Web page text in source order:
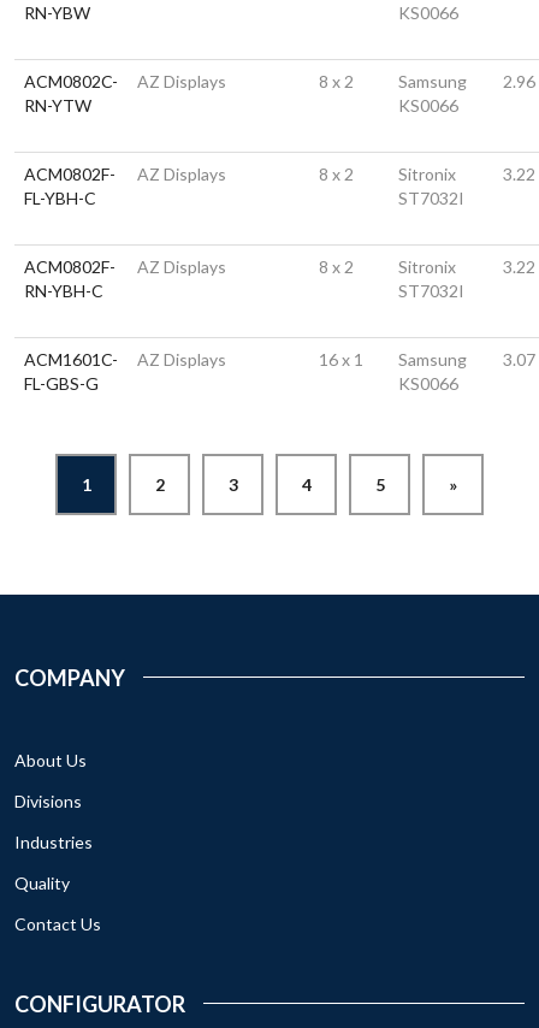
RN-YBW
KS0066
ACM0802C-
RN-YTW
AZ Displays 8 x 2
Samsung
KS0066
ACM0802F-
FL-YBH-C
AZ Displays 8 x 2
Sitronix
ST7032I
3.22
ACM0802F-
RN-YBH-C
AZ Displays 8 x 2
Sitronix
ST7032I
3.22
ACM1601C-
FL-GBS-G
AZ Displays 16 x 1
Samsung
KS0066
3.07
1 2 3 4 5 »
COMPANY
About Us
Divisions
Industries
Quality
Contact Us
CONFIGURATOR